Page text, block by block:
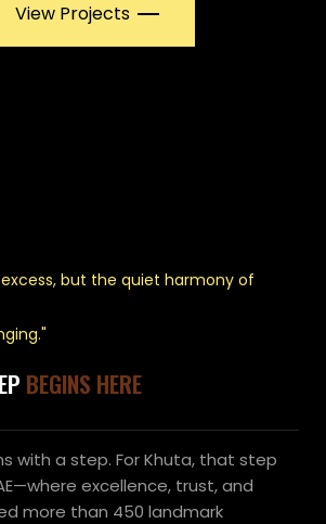
View Projects
but the quiet harmony of
BEGINS HERE
with a step. For Khuta, that step
excellence, trust, and
more than 450 landmark